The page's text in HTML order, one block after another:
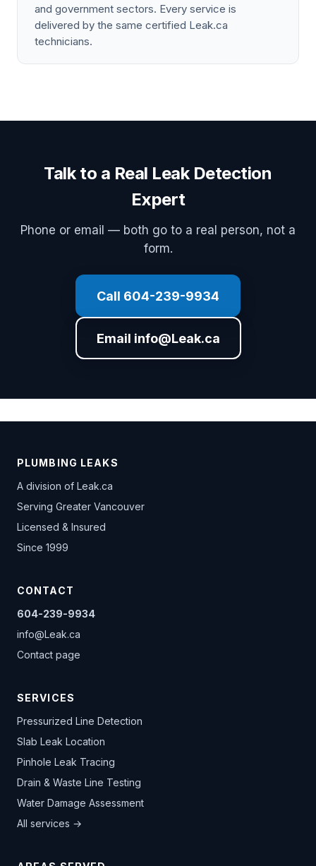
and government sectors. Every service is
delivered by the same certified Leak.ca
technicians.
Talk to a Real Leak Detection
Expert
Phone or email — both go to a real person, not a
form.
Call 604-239-9934
Email info@Leak.ca
PLUMBING LEAKS
A division of Leak.ca
Serving Greater Vancouver
Licensed & Insured
Since 1999
CONTACT
604-239-9934
info@Leak.ca
Contact page
SERVICES
Pressurized Line Detection
Slab Leak Location
Pinhole Leak Tracing
Drain & Waste Line Testing
Water Damage Assessment
All services →